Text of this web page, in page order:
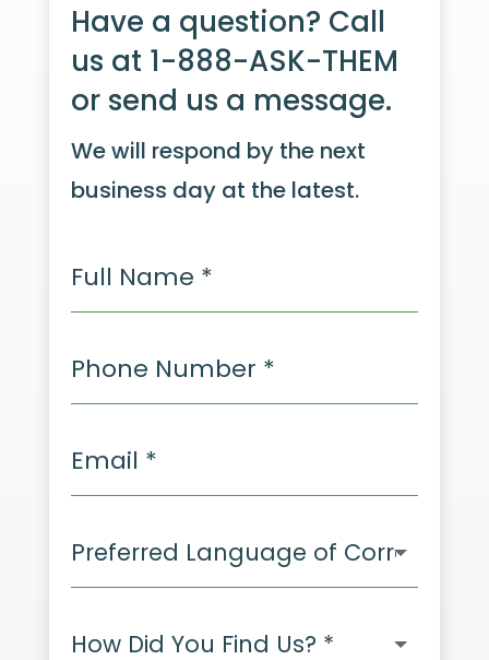
Have a question? Call
us at 1-888-ASK-THEM
or send us a message.
We will respond by the next
business day at the latest.